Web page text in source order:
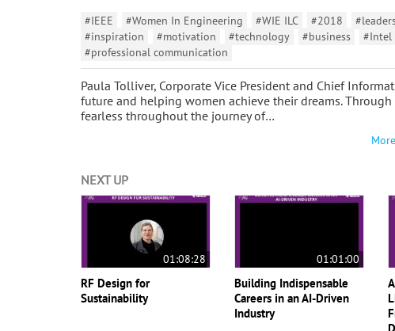
#IEEE
#Women In Engineering #WIE ILC #2018
#inspiration
#motivation #technology #business #Intel
#professional communication
Paula Tolliver, Corporate Vice President and Chief
future and helping women achieve their dreams.
fearless throughout the journey of…
More
NEXT UP
01:08:28
RF Design for
Sustainability
01:01:00
Building Indispensable
Careers in an AI-Driven
Industry